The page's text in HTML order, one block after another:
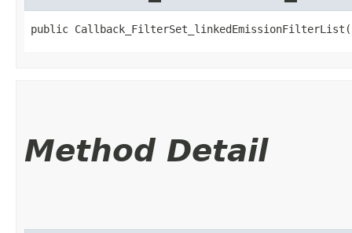
public
Method Detail